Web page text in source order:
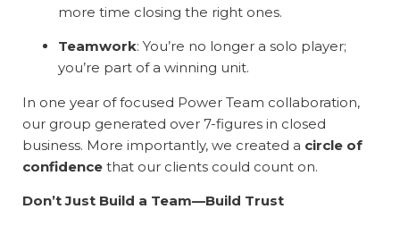
more time closing the right ones.
Teamwork: You’re no longer a solo player;
you’re part of a winning unit.
In one year of focused Power Team collaboration,
our group generated over 7-figures in closed
business. More importantly, we created a circle of
confidence that our clients could count on.
Don’t Just Build a Team—Build Trust